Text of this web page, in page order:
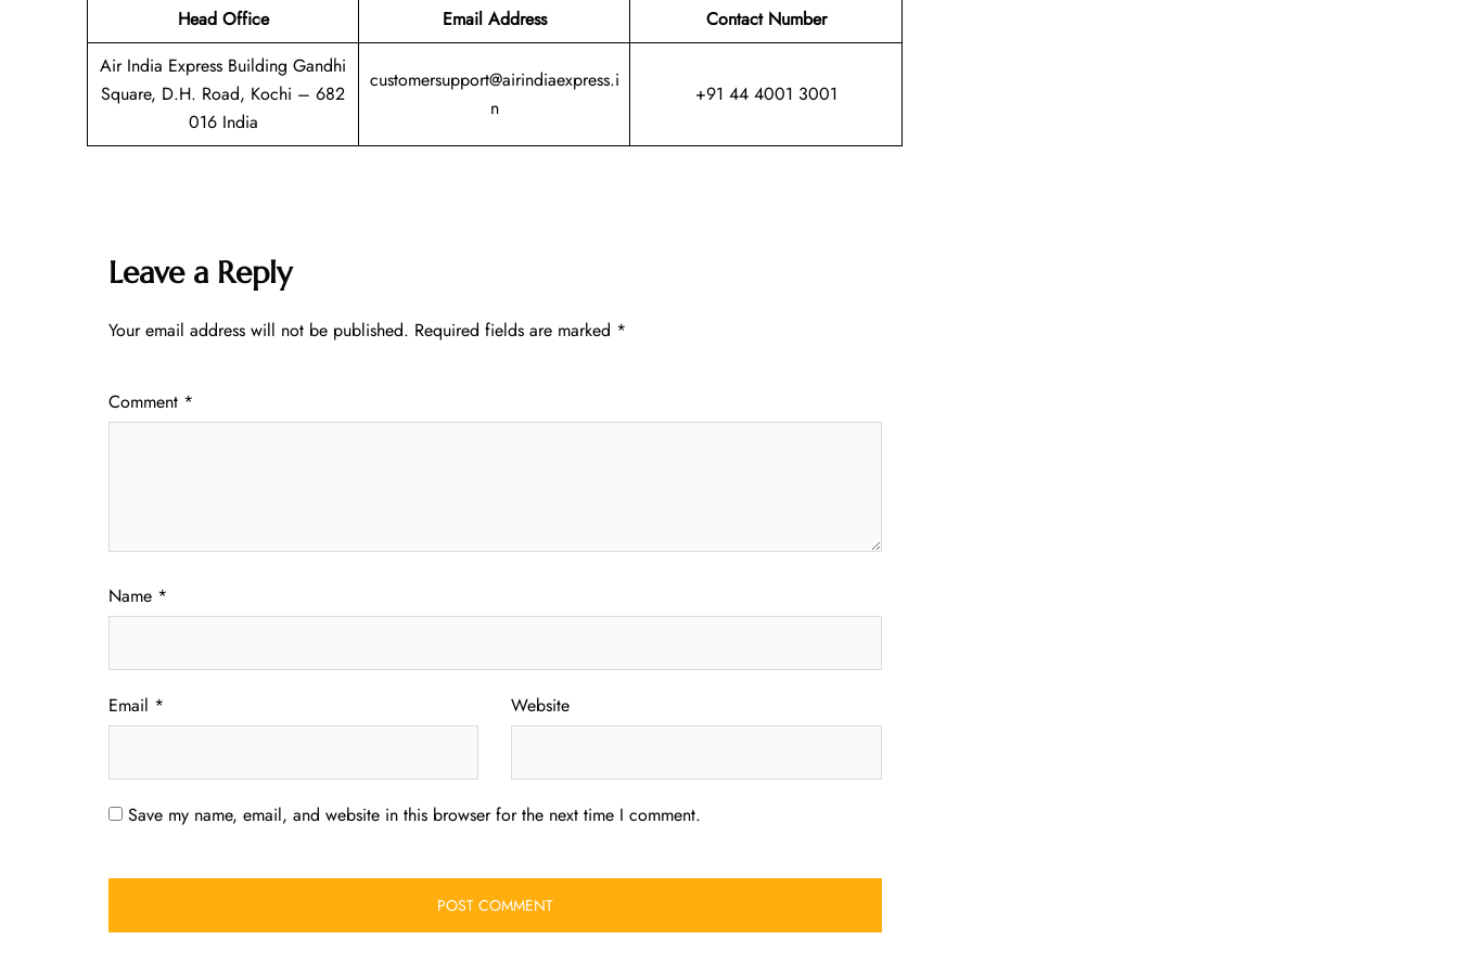
Head Office Email Address
Contact Number
Air India Express Building Gandhi
Square, D.H. Road, Kochi – 682
016 India
customersupport@airindiaexpress.i
n
+91 44 4001 3001
Leave a Reply
Your email address will not be published. Required fields are marked *
Comment *
Name *
Email * Website
Save my name, email, and website in this browser for the next time I comment.